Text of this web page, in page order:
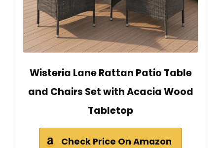
Wisteria Lane Rattan Patio Table
and Chairs Set with Acacia Wood
Tabletop
Check Price On Amazon